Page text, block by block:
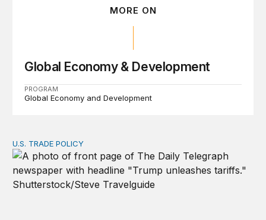
MORE ON
Global Economy & Development
PROGRAM
Global Economy and Development
Tracking Trump’s tariffs and other trade actions
U.S. TRADE POLICY